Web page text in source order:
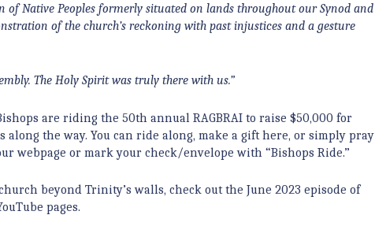
of Native Peoples formerly situated on lands throughout our Synod and
of the church’s reckoning with past injustices and a gesture
The Holy Spirit was truly there with us.”
are riding the 50th annual RAGBRAI to raise $50,000 for
the way. You can ride along, make a gift here, or simply pray
webpage or mark your check/envelope with “Bishops Ride.”
beyond Trinity’s walls, check out the June 2023 episode of
pages.